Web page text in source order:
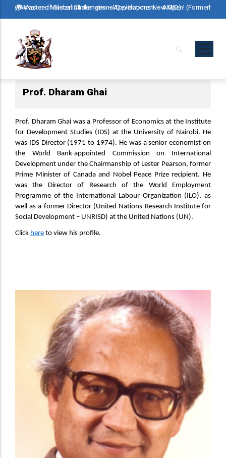
Skip
to
content
Advanced Master in International Development – AMID)
🌍 Master of Global Challenges – Applications Now Open! (Formerly🌍
Prof. Dharam Ghai
Prof. Dharam Ghai was a Professor of Economics at the Institute
for Development Studies (IDS) at the University of Nairobi. He
was IDS Director (1971 to 1974). He was a senior economist on
the World Bank-appointed Commission on International
Development under the Chairmanship of Lester Pearson, former
Prime Minister of Canada and Nobel Peace Prize recipient. He
was the Director of Research of the World Employment
Programme of the International Labour Organization (ILO), as
well as a former Director (United Nations Research Institute for
Social Development – UNRISD) at the United Nations (UN).
Click here to view his profile.